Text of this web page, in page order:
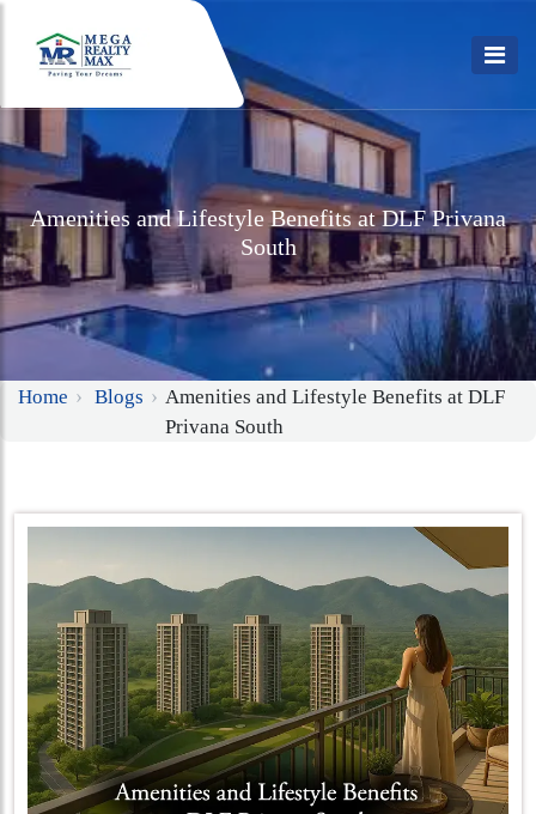
Amenities and Lifestyle Benefits at DLF Privana
South
Home Blogs
Amenities and Lifestyle Benefits at DLF
Privana South